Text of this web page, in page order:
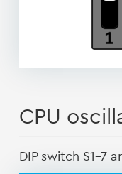
CPU
DIP switch S1-7